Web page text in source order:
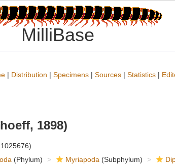
MilliBase
| Distribution | Specimens | Sources | Statistics |
1898)
(Phylum) Myriapoda (Subphylum)